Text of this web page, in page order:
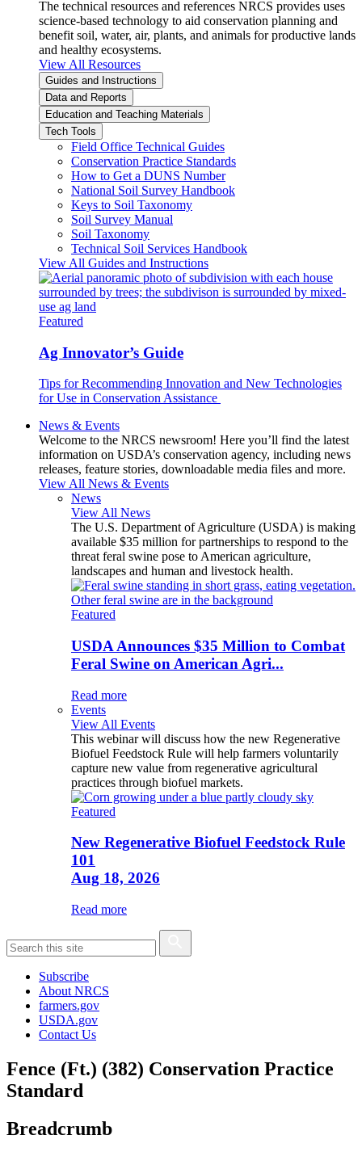
The technical resources and references NRCS provides uses
science-based technology to aid conservation planning and
benefit soil, water, air, plants, and animals for productive lands
and healthy ecosystems.
View All Resources
Guides and Instructions
Data and Reports
Education and Teaching Materials
Tech Tools
Field Office Technical Guides
Conservation Practice Standards
How to Get a DUNS Number
National Soil Survey Handbook
Keys to Soil Taxonomy
Soil Survey Manual
Soil Taxonomy
Technical Soil Services Handbook
View All Guides and Instructions
Featured
Ag Innovator’s Guide
Tips for Recommending Innovation and New Technologies
for Use in Conservation Assistance
News & Events
Welcome to the NRCS newsroom! Here you’ll find the latest
information on USDA’s conservation agency, including news
releases, feature stories, downloadable media files and more.
View All News & Events
News
View All News
The U.S. Department of Agriculture (USDA) is making
available $35 million for partnerships to respond to the
threat feral swine pose to American agriculture,
landscapes and human and livestock health.
Featured
USDA Announces $35 Million to Combat
Feral Swine on American Agri...
Read more
Events
View All Events
This webinar will discuss how the new Regenerative
Biofuel Feedstock Rule will help farmers voluntarily
capture new value from regenerative agricultural
practices through biofuel markets.
Featured
New Regenerative Biofuel Feedstock Rule
101
Aug 18, 2026
Read more
Subscribe
About NRCS
farmers.gov
USDA.gov
Contact Us
Fence (Ft.) (382) Conservation Practice
Standard
Breadcrumb